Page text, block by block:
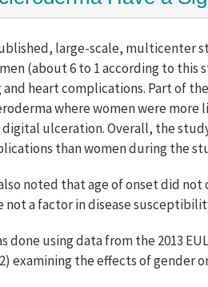
large-scale, multicenter
(about 6 to 1 according to this
heart complications. Part of
where women were
digital ulceration. Overall, the
than women during the
noted that age of onset did
not a factor in disease
done using data from the 2013
examining the effects of gender